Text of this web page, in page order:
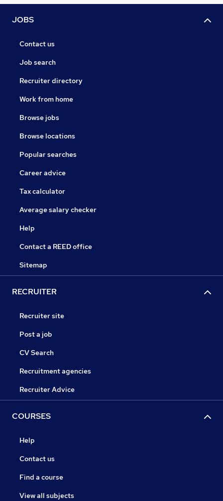
JOBS
Contact us
Job search
Recruiter directory
Work from home
Browse jobs
Browse locations
Popular searches
Career advice
Tax calculator
Average salary checker
Help
Contact a REED office
Sitemap
RECRUITER
Recruiter site
Post a job
CV Search
Recruitment agencies
Recruiter Advice
COURSES
Help
Contact us
Find a course
View all subjects